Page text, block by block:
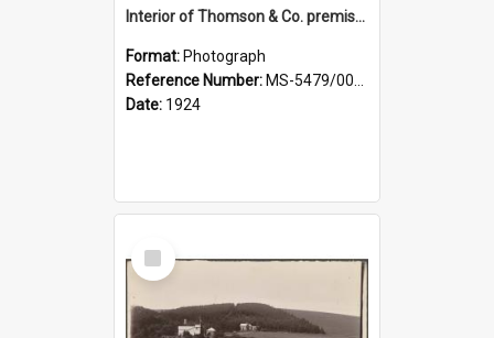
Interior of Thomson & Co. premises
Format: Photograph
Reference Number: MS-5479/002/029
Date: 1924
Select
Item